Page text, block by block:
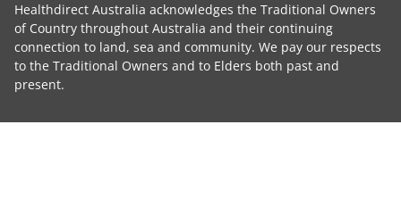
Healthdirect Australia acknowledges the Traditional Owners
of Country throughout Australia and their continuing
connection to land, sea and community. We pay our respects
to the Traditional Owners and to Elders both past and
present.